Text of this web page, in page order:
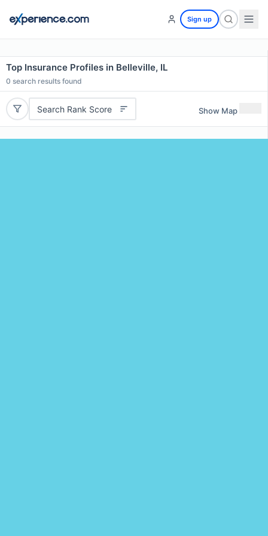
Sign up
Top Insurance Profiles in Belleville, IL
0 search results found
Search Rank Score Show Map